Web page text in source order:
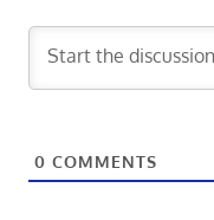
0 COMMENTS